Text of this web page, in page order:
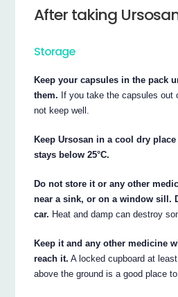
After taking
Storage
Keep your capsules in the pack
them. If you take the capsules out
not keep well.
Keep Ursosan in a cool dry
stays below 25°C.
Do not store it or any other
near a sink, or on a window sill.
car. Heat and damp can destroy
Keep it and any other medicine
reach it. A locked cupboard at
above the ground is a good place